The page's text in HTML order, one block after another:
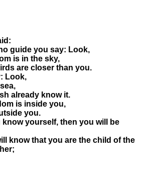
guide you say: Look,
is in the sky,
are closer than you.
Look,
already know it.
is inside you,
you.
know yourself, then you will be
know that you are the child of the